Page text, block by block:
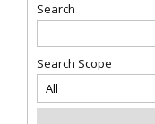
Search
Search Scope